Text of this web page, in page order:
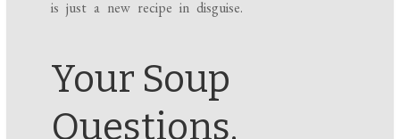
is just a new recipe in disguise.
Your Soup
Questions,